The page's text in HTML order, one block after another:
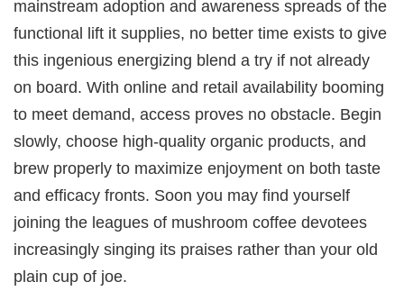
mainstream adoption and awareness spreads of the
functional lift it supplies, no better time exists to give
this ingenious energizing blend a try if not already
on board. With online and retail availability booming
to meet demand, access proves no obstacle. Begin
slowly, choose high-quality organic products, and
brew properly to maximize enjoyment on both taste
and efficacy fronts. Soon you may find yourself
joining the leagues of mushroom coffee devotees
increasingly singing its praises rather than your old
plain cup of joe.